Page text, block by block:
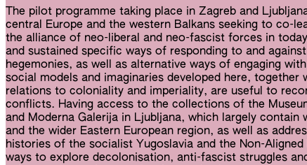
The pilot programme taking place in Zagreb and
central Europe and the western Balkans seeking to co-
the alliance of neo-liberal and neo-fascist forces in
and sustained specific ways of responding to and
hegemonies, as well as alternative ways of engaging
social models and imaginaries developed here, together
relations to coloniality and imperiality, are useful to
conflicts. Having access to the collections of the
and Moderna Galerija in Ljubljana, which largely contain
and the wider Eastern European region, as well as
histories of the socialist Yugoslavia and the Non-
ways to explore decolonisation, anti-fascist struggles